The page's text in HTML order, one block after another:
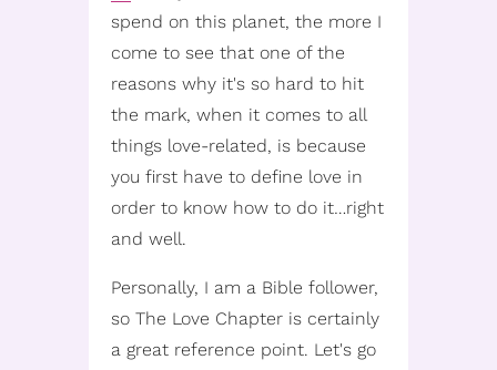
spend on this planet, the more I
come to see that one of the
reasons why it's so hard to hit
the mark, when it comes to all
things love-related, is because
you first have to define love in
order to know how to do it…right
and well.
Personally, I am a Bible follower,
so The Love Chapter is certainly
a great reference point. Let's go